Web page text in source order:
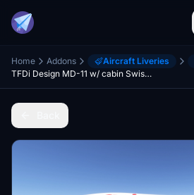
Home Addons Aircraft Liveries
TFDi Design MD-11 w/ cabin Swissair Mini Fleet - Grey Design